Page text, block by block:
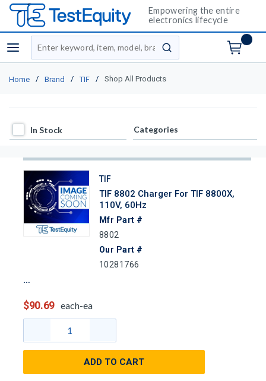
Empowering the entire
electronics lifecycle
menu
Site Search
submit search
Home / Brand / TIF / Shop All Products
In Stock
In Stock Categories
TIF
TIF 8802 Charger For TIF 8800X,
110V, 60Hz
Mfr Part #
8802
Our Part #
10281766
$90.69 each-ea
ADD TO CART